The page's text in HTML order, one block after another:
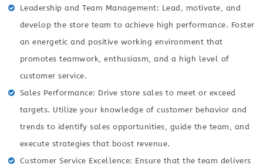
Leadership and Team Management: Lead, motivate, and
develop the store team to achieve high performance. Foster
an energetic and positive working environment that
promotes teamwork, enthusiasm, and a high level of
customer service.
Sales Performance: Drive store sales to meet or exceed
targets. Utilize your knowledge of customer behavior and
trends to identify sales opportunities, guide the team, and
execute strategies that boost revenue.
Customer Service Excellence: Ensure that the team delivers